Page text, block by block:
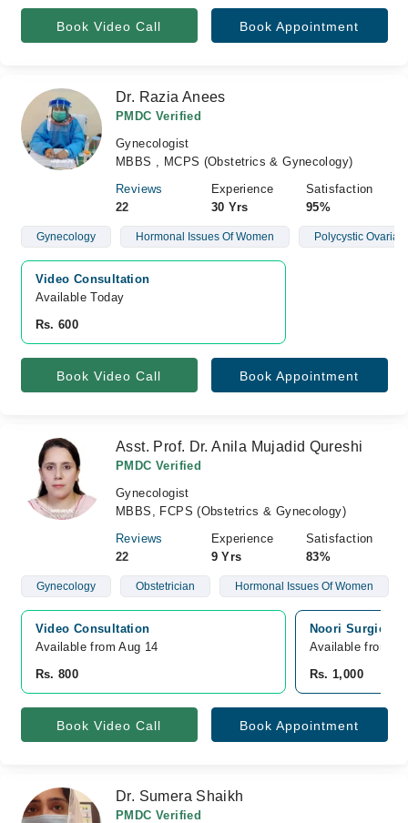
Book Video Call Book Appointment
Dr. Razia Anees
PMDC Verified
Gynecologist
MBBS , MCPS (Obstetrics & Gynecology)
Reviews
22
Experience
30 Yrs
Satisfaction
95%
Gynecology Hormonal Issues Of Women Polycystic
Video Consultation
Available Today
Rs. 600
Book Video Call Book Appointment
Asst. Prof. Dr. Anila Mujadid Qureshi
PMDC Verified
Gynecologist
MBBS, FCPS (Obstetrics & Gynecology)
Reviews
22
Experience
9 Yrs
Satisfaction
83%
Gynecology Obstetrician Hormonal Issues Of Women
Video Consultation
Available from Aug 14
Rs. 800
Noori Surgical
Available from
Rs. 1,000
Book Video Call Book Appointment
Dr. Sumera Shaikh
PMDC Verified